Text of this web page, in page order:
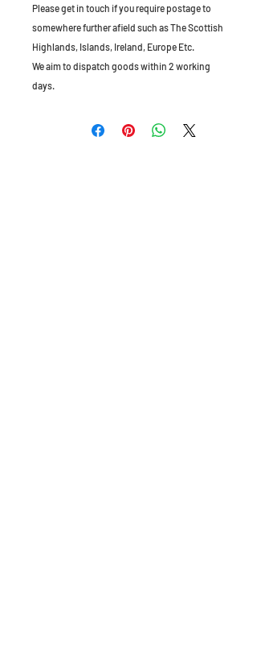
Please get in touch if you require postage to
somewhere further afield such as The Scottish
Highlands, Islands, Ireland, Europe Etc.
We aim to dispatch goods within 2 working
days.